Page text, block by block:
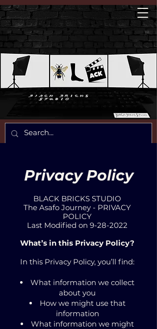
Privacy Policy
BLACK BRICKS STUDIO
The Asafo Journey - PRIVACY
POLICY
Last Modified on 9-28-2022
What’s in this Privacy Policy?
In this Privacy Policy, you’ll find:
What information we collect
about you
How we might use that
information
What information we might